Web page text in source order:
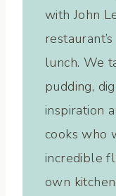
with John
lunch. We
pudding,
inspiration
cooks who
incredible
own